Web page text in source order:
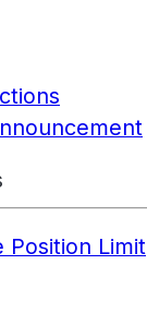
Position Limit